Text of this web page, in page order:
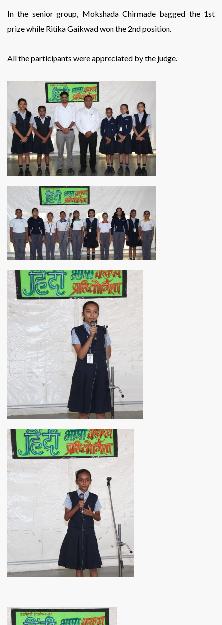
In the senior group, Mokshada Chirmade bagged the 1st
prize while Ritika Gaikwad won the 2nd position.
All the participants were appreciated by the judge.